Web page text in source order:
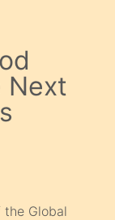
Next
Global